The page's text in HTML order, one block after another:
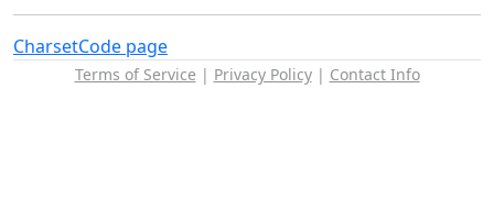
CharsetCode page
Terms of Service | Privacy Policy| Contact Info